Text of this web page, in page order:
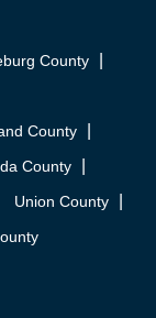
County
County
County
Union County